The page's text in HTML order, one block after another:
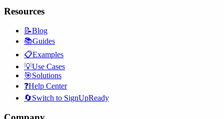
Resources
📝Blog
📚Guides
📋Examples
💡Use Cases
🎯Solutions
❓Help Center
🔄Switch to SignUpReady